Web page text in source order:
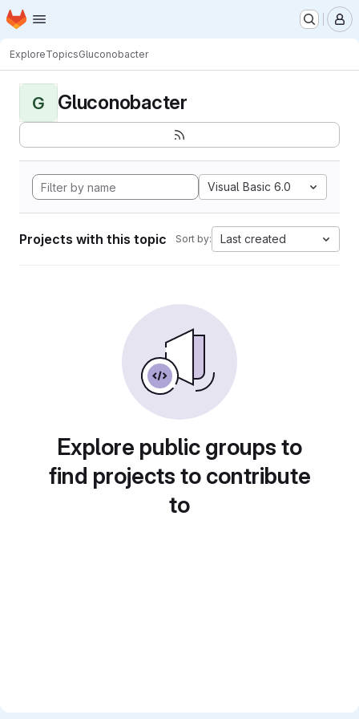
Skip to main content
Homepage
ExploreTopicsGluconobacter
G Gluconobacter
Visual Basic 6.0
Projects with this topic Sort by: Last created
Explore public groups to
find projects to contribute
to